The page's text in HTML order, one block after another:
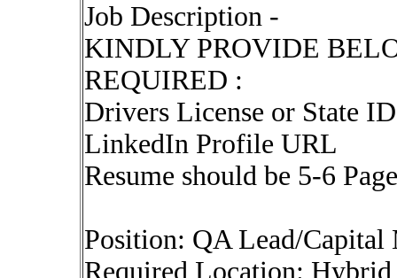
Job Description -
KINDLY PROVIDE
REQUIRED :
Drivers License or State
LinkedIn Profile URL
Resume should be 5-6
Position: QA Lead/
Required Location: